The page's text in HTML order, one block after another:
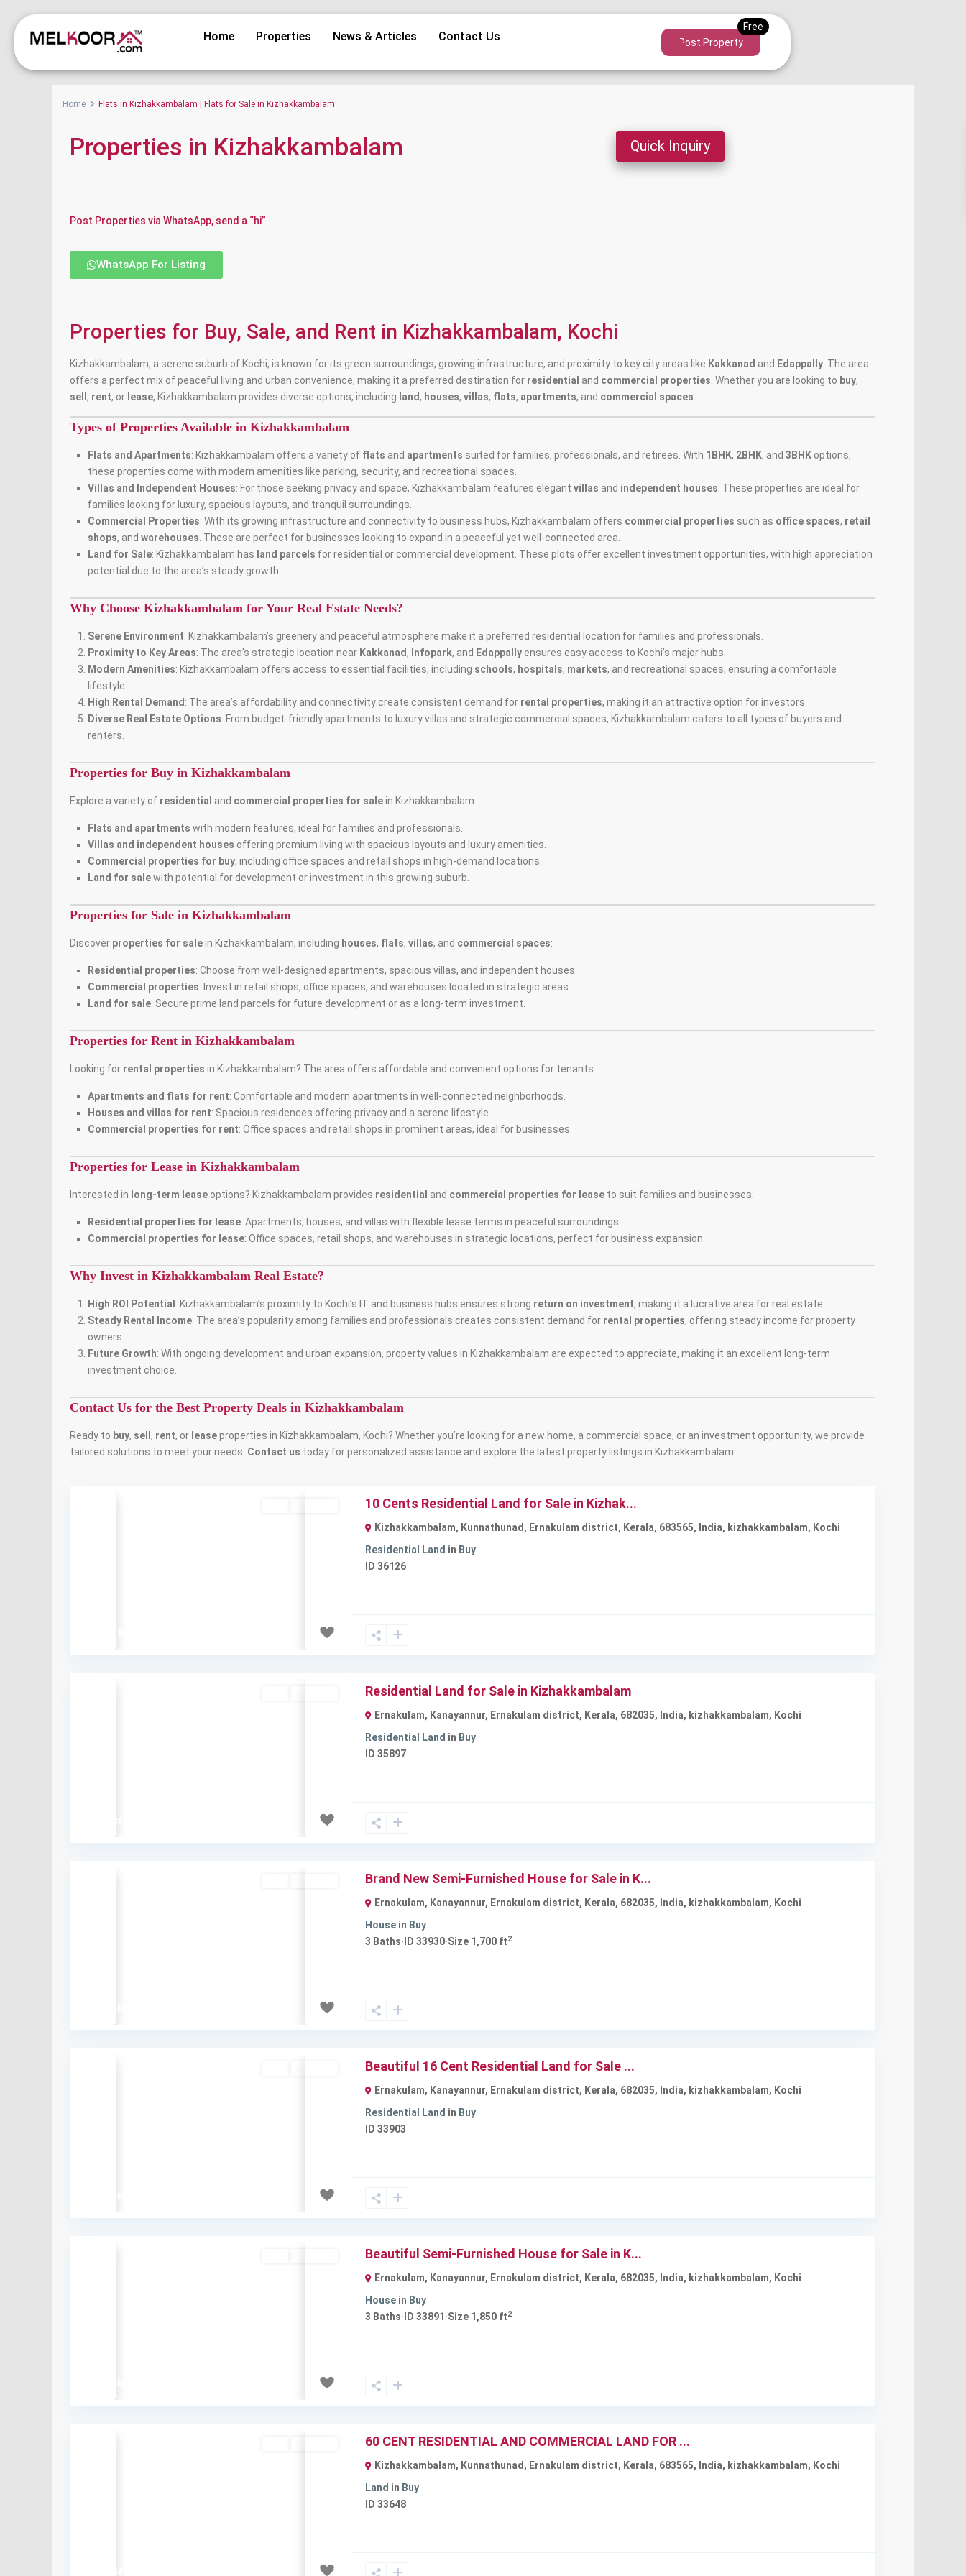
Home Properties News & Articles Contact Us Post Property
Home Flats in Kizhakkambalam | Flats for Sale in Kizhakkambalam
Properties in Kizhakkambalam Quick Inquiry
Post Properties via WhatsApp, send a “hi”
WhatsApp For Listing
Properties for Buy, Sale, and Rent in Kizhakkambalam, Kochi
Kizhakkambalam, a serene suburb of Kochi, is known for its green surroundings, growing infrastructure, and proximity to key city areas like Kakkanad and Edappally . The area
offers a perfect mix of peaceful living and urban convenience, making it a preferred destination for residential and commercial properties . Whether you are looking to buy,
sell , rent, or lease, Kizhakkambalam provides diverse options, including land, houses, villas, flats, apartments, and commercial spaces
Types of Properties Available in Kizhakkambalam
Flats and Apartments: Kizhakkambalam offers a variety of flats and apartments suited for families, professionals, and retirees. With 1BHK, 2BHK, and 3BHK options,
these properties come with modern amenities like parking, security, and recreational spaces.
Villas and Independent Houses: For those seeking privacy and space, Kizhakkambalam features elegant villas and independent houses . These properties are ideal for
families looking for luxury, spacious layouts, and tranquil surroundings.
Commercial Properties: With its growing infrastructure and connectivity to business hubs, Kizhakkambalam offers commercial properties such as office spaces, retail
shops, and warehouses . These are perfect for businesses looking to expand in a peaceful yet well-connected area.
Land for Sale: Kizhakkambalam has land parcels for residential or commercial development. These plots offer excellent investment opportunities, with high appreciation
potential due to the area’s steady growth.
Why Choose Kizhakkambalam for Your Real Estate Needs?
Serene Environment: Kizhakkambalam’s greenery and peaceful atmosphere make it a preferred residential location for families and professionals.
Proximity to Key Areas: The area’s strategic location near Kakkanad, Infopark, and Edappally ensures easy access to Kochi’s major hubs.
Modern Amenities: Kizhakkambalam offers access to essential facilities, including schools, hospitals, markets, and recreational spaces, ensuring a comfortable
lifestyle.
High Rental Demand : The area’s affordability and connectivity create consistent demand for rental properties, making it an attractive option for investors.
Diverse Real Estate Options: From budget-friendly apartments to luxury villas and strategic commercial spaces, Kizhakkambalam caters to all types of buyers and
renters.
Properties for Buy in Kizhakkambalam
Explore a variety of residential and commercial properties for salein Kizhakkambalam:
Flats and apartments with modern features, ideal for families and professionals.
Villas and independent houses offering premium living with spacious layouts and luxury amenities.
Commercial properties for buy, including office spaces and retail shops in high-demand locations.
Land for salewith potential for development or investment in this growing suburb.
Properties for Sale in Kizhakkambalam
Discover properties for salein Kizhakkambalam, including houses, flats, villas, and commercial spaces:
Residential properties: Choose from well-designed apartments, spacious villas, and independent houses.
Commercial properties: Invest in retail shops, office spaces, and warehouses located in strategic areas.
Land for sale: Secure prime land parcels for future development or as a long-term investment.
Properties for Rent in Kizhakkambalam
Looking for rental properties in Kizhakkambalam? The area offers affordable and convenient options for tenants:
Apartments and flats for rent: Comfortable and modern apartments in well-connected neighborhoods.
Houses and villas for rent: Spacious residences offering privacy and a serene lifestyle.
Commercial properties for rent: Office spaces and retail shops in prominent areas, ideal for businesses.
Properties for Lease in Kizhakkambalam
Interested in long-term lease options? Kizhakkambalam provides residential and commercial properties for lease to suit families and businesses:
Residential properties for lease: Apartments, houses, and villas with flexible lease terms in peaceful surroundings.
Commercial properties for lease: Office spaces, retail shops, and warehouses in strategic locations, perfect for business expansion.
Why Invest in Kizhakkambalam Real Estate?
High ROI Potential : Kizhakkambalam’s proximity to Kochi’s IT and business hubs ensures strong return on investment, making it a lucrative area for real estate.
Steady Rental Income: The area’s popularity among families and professionals creates consistent demand for rental properties, offering steady income for property
owners.
Future Growth: With ongoing development and urban expansion, property values in Kizhakkambalam are expected to appreciate, making it an excellent long-term
investment choice.
Contact Us for the Best Property Deals in Kizhakkambalam
Ready to buy, sell , rent, or leaseproperties in Kizhakkambalam, Kochi? Whether you’re looking for a new home, a commercial space, or an investment opportunity, we provide
tailored solutions to meet your needs. Contact us today for personalized assistance and explore the latest property listings in Kizhakkambalam.
10 Cents Residential Land for Sale in Kizhak...
Kizhakkambalam, Kunnathunad, Ernakulam district, Kerala, 683565, India, kizhakkambalam, Kochi
Residential Land in Buy
ID 36126
Residential Land for Sale in Kizhakkambalam
Ernakulam, Kanayannur, Ernakulam district, Kerala, 682035, India, kizhakkambalam, Kochi
Residential Land in Buy
ID 35897
Brand New Semi-Furnished House for Sale in K...
Ernakulam, Kanayannur, Ernakulam district, Kerala, 682035, India, kizhakkambalam, Kochi
House in Buy
3 Baths· ID 33930·Size 1,700 ft2
Beautiful 16 Cent Residential Land for Sale ...
Ernakulam, Kanayannur, Ernakulam district, Kerala, 682035, India, kizhakkambalam, Kochi
Residential Land in Buy
ID 33903
Beautiful Semi-Furnished House for Sale in K...
Ernakulam, Kanayannur, Ernakulam district, Kerala, 682035, India, kizhakkambalam, Kochi
House in Buy
3 Baths· ID 33891 ·Size 1,850 ft2
60 CENT RESIDENTIAL AND COMMERCIAL LAND FOR ...
Kizhakkambalam, Kunnathunad, Ernakulam district, Kerala, 683565, India, kizhakkambalam, Kochi
Land in Buy
ID 33648